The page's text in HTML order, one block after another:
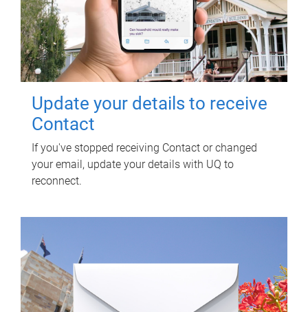
Update your details to receive
Contact
If you've stopped receiving Contact or changed
your email, update your details with UQ to
reconnect.